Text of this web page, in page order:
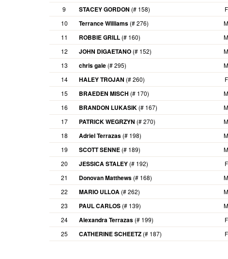
9
STACEY GORDON (# 158) F
10
Terrance Williams (# 276) M
11
ROBBIE GRILL (# 160) M
12
JOHN DIGAETANO (# 152) M
13
chris gale (# 295) M
14
HALEY TROJAN (# 260) F
15
BRAEDEN MISCH (# 170) M
16
BRANDON LUKASIK (# 167) M
17
PATRICK WEGRZYN (# 270) M
18
Adriel Terrazas (# 198) M
19
SCOTT SENNE (# 189) M
20
JESSICA STALEY (# 192) F
21
Donovan Matthews (# 168) M
22
MARIO ULLOA (# 262) M
23
PAUL CARLOS (# 139) M
24
Alexandra Terrazas (# 199) F
25
CATHERINE SCHEETZ (# 187) F